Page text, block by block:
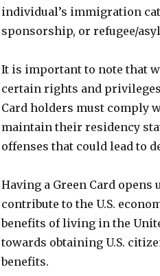
individual’s immigration
sponsorship, or refugee/
It is important to note that
certain rights and
Card holders must comply
maintain their residency
offenses that could lead to
Having a Green Card
contribute to the U.S.
benefits of living in the
towards obtaining U.S.
benefits.